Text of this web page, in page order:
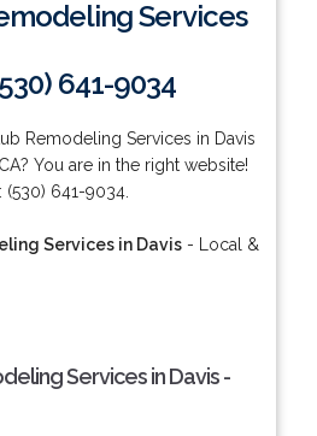
Services
641-9034
Remodeling Services in Davis
You are in the right website!
641-9034.
Services in Davis- Local &
Services in Davis -